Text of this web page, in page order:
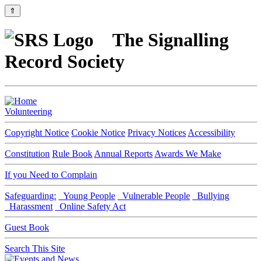
⇑
The Signalling
Record Society
Volunteering
Copyright Notice Cookie Notice Privacy Notices Accessibility
Constitution Rule Book Annual Reports Awards We Make
If you Need to Complain
Safeguarding: Young People Vulnerable People
Bullying
Harassment
Online Safety Act
Guest Book
Search This Site